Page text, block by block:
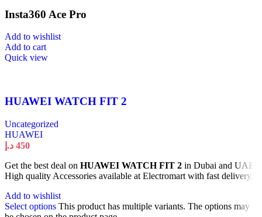
Insta360 Ace Pro
Add to wishlist
Add to cart
Quick view
HUAWEI WATCH FIT 2
Uncategorized
HUAWEI
450 د.إ
Get the best deal on HUAWEI WATCH FIT 2 in Dubai and UAE.
High quality Accessories available at Electromart with fast delivery.
Add to wishlist
Select options This product has multiple variants. The options may